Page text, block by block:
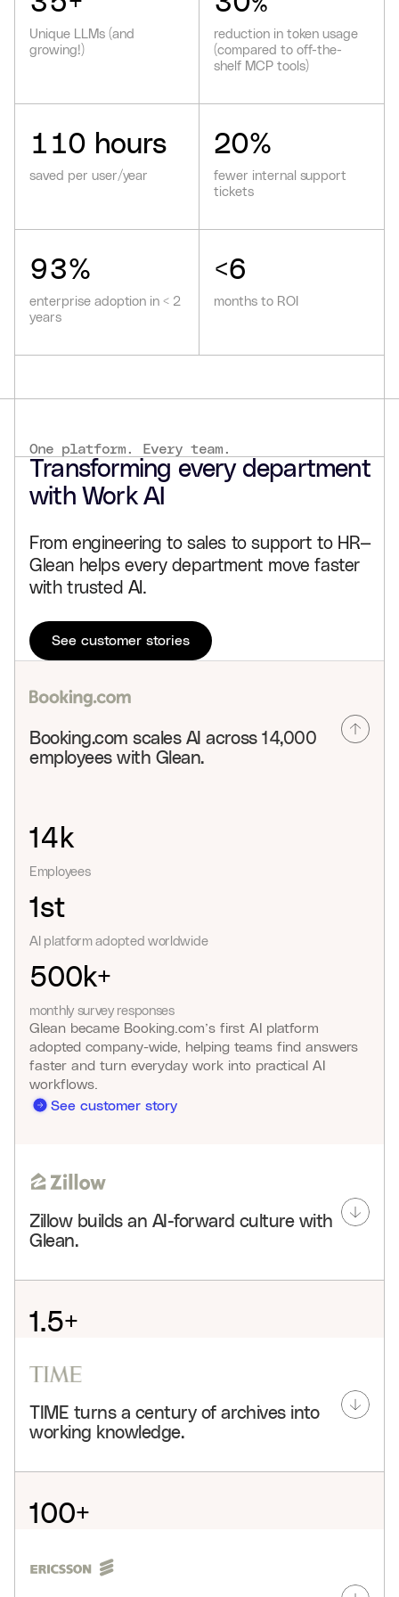
Unique LLMs (and
growing!)
%
reduction in token usage
(compared to off-the-
shelf MCP tools)
110 hours
saved per user/year
20%
fewer internal support
tickets
93%
enterprise adoption in < 2
years
<6
months to ROI
One platform. Every team.
Transforming every department
with Work AI
From engineering to sales to support to HR—
Glean helps every department move faster
with trusted AI.
See customer stories
Booking.com scales AI across 14,000
employees with Glean.
14k
Employees
1st
AI platform adopted worldwide
500k+
monthly survey responses
Glean became Booking.com’s first AI platform
adopted company-wide, helping teams find answers
faster and turn everyday work into practical AI
workflows.
See customer story
Zillow builds an AI-forward culture with
Glean.
1.5+
adoption
Glean connects Zillow’s people, projects, and
the company.
TIME turns a century of archives into
working knowledge.
100+